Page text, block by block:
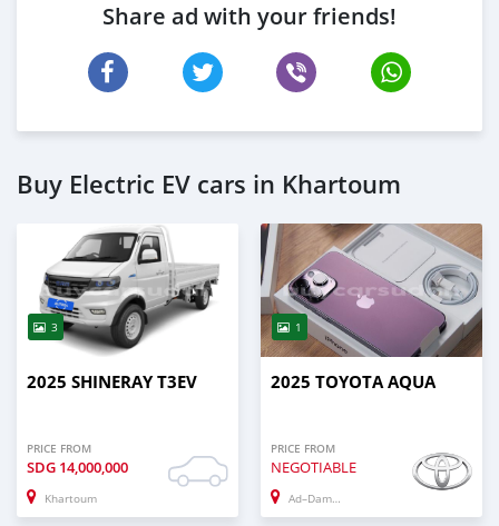
Share ad with your friends!
Buy Electric EV cars in Khartoum
3
2025 SHINERAY T3EV
PRICE FROM
SDG 14,000,000
Khartoum
1
2025 TOYOTA AQUA
PRICE FROM
NEGOTIABLE
Ad–Damazin